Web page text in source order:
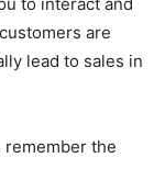
are
lead to sales in
remember the